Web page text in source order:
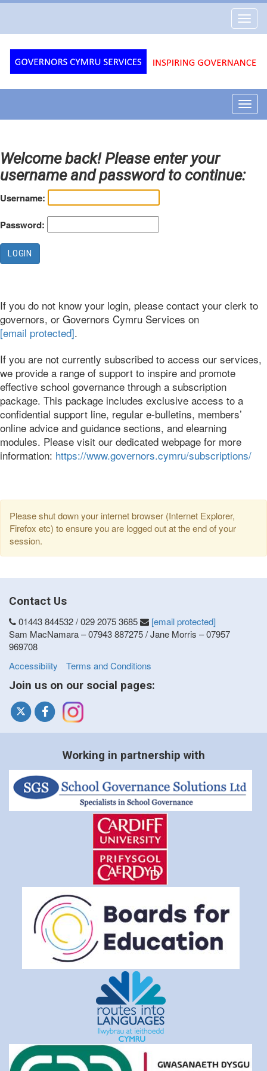
Cymru
Welcome back! Please enter your
username and password to continue:
Username:
Password:
If you do not know your login, please contact your clerk to
governors, or Governors Cymru Services on
[email protected].
If you are not currently subscribed to access our services,
we provide a range of support to inspire and promote
effective school governance through a subscription
package. This package includes exclusive access to a
confidential support line, regular e-bulletins, members’
online advice and guidance sections, and elearning
modules. Please visit our dedicated webpage for more
information: https://www.governors.cymru/subscriptions/
Please shut down your internet browser (Internet Explorer,
Firefox etc) to ensure you are logged out at the end of your
session.
Contact Us
01443 844532 / 029 2075 3685
[email protected]
Sam MacNamara – 07943 887275 / Jane Morris – 07957
969708
Accessibility
Terms and Conditions
Join us on our social pages:
Working in partnership with